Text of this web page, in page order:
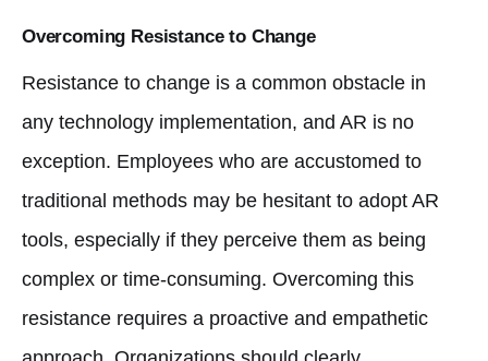
Overcoming Resistance to Change
Resistance to change is a common obstacle in
any technology implementation, and AR is no
exception. Employees who are accustomed to
traditional methods may be hesitant to adopt AR
tools, especially if they perceive them as being
complex or time-consuming. Overcoming this
resistance requires a proactive and empathetic